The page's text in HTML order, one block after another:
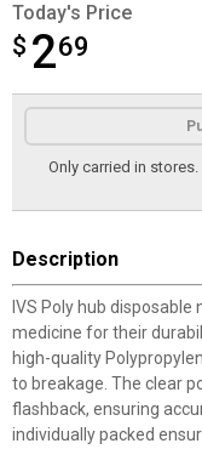
Today's Price
$ 269
$2.69
Product Options
Only carried in
Description
IVS Poly hub
medicine for their
high-quality
to breakage. The clear
flashback, ensuring
individually packed